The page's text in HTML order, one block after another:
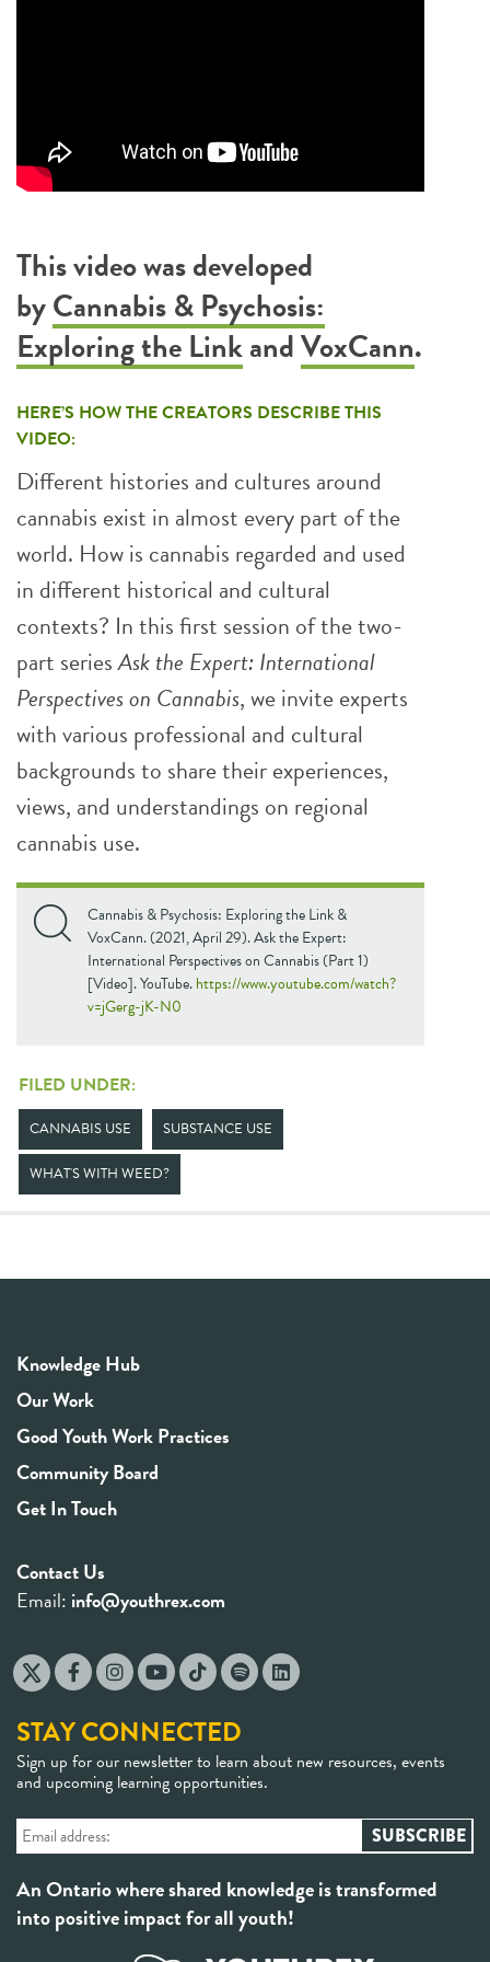
This video was developed
byCannabis & Psychosis:
Exploring the LinkandVoxCann.
HERE’S HOW THE CREATORS DESCRIBE THIS
VIDEO:
Different histories and cultures around
cannabis exist in almost every part of the
world. How is cannabis regarded and used
in different historical and cultural
contexts? In this first session of the two-
part seriesAsk the Expert: International
Perspectives on Cannabis, we invite experts
with various professional and cultural
backgrounds to share their experiences,
views, and understandings on regional
cannabis use.
Cannabis & Psychosis: Exploring the Link &
VoxCann. (2021, April 29). Ask the Expert:
International Perspectives on Cannabis (Part 1)
[Video]. YouTube.https://www.youtube.com/watch?
v=jGerg-jK-N0
FILED UNDER:
CANNABIS USE SUBSTANCE USE
WHAT'S WITH WEED?
Knowledge Hub
Our Work
Good Youth Work Practices
Community Board
Get In Touch
Contact Us
Email: info@youthrex.com
STAY CONNECTED
Sign up for our newsletter to learn about new resources, events
and upcoming learning opportunities.
An Ontario where shared knowledge is transformed
into positive impact for all youth!